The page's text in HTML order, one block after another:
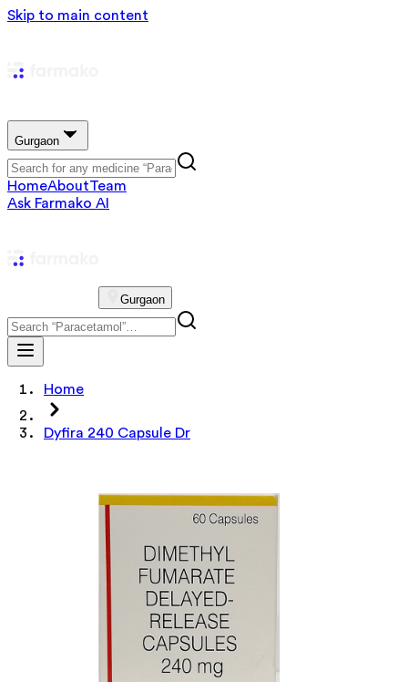
Skip to main content
Gurgaon
HomeAboutTeam
Ask Farmako AI
Gurgaon
Home
Dyfira 240 Capsule Dr